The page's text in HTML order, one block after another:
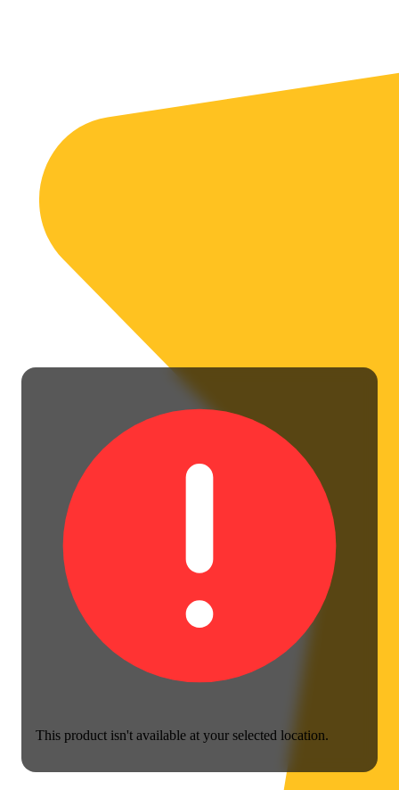
This product isn't available at your selected location.